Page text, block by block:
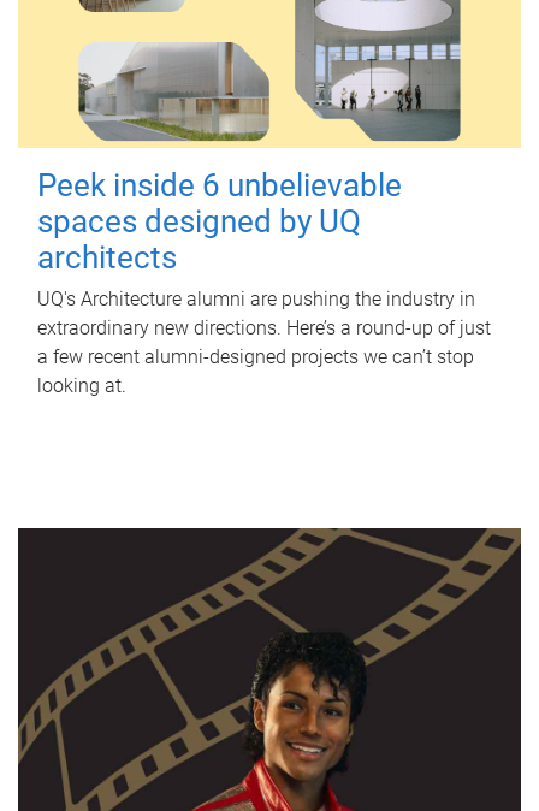
Peek inside 6 unbelievable
spaces designed by UQ
architects
UQ's Architecture alumni are pushing the industry in
extraordinary new directions. Here’s a round-up of just
a few recent alumni-designed projects we can’t stop
looking at.